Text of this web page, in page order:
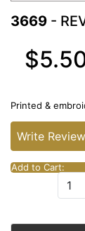
3669 -
Printed &
Write Review
Add to Cart: